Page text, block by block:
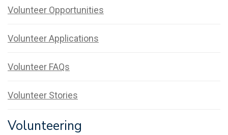
Volunteer Opportunities
Volunteer Applications
Volunteer FAQs
Volunteer Stories
Volunteering